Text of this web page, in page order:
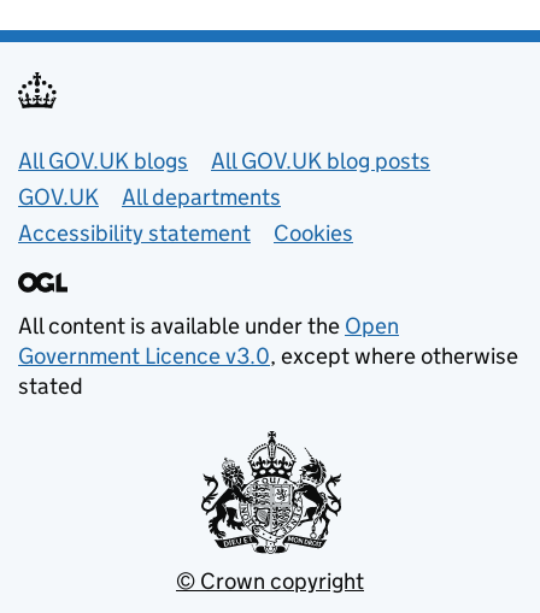
Useful links
All GOV.UK blogs
All GOV.UK blog posts
GOV.UK
All departments
Accessibility statement
Cookies
All content is available under the Open
Government Licence v3.0, except where otherwise
stated
© Crown copyright